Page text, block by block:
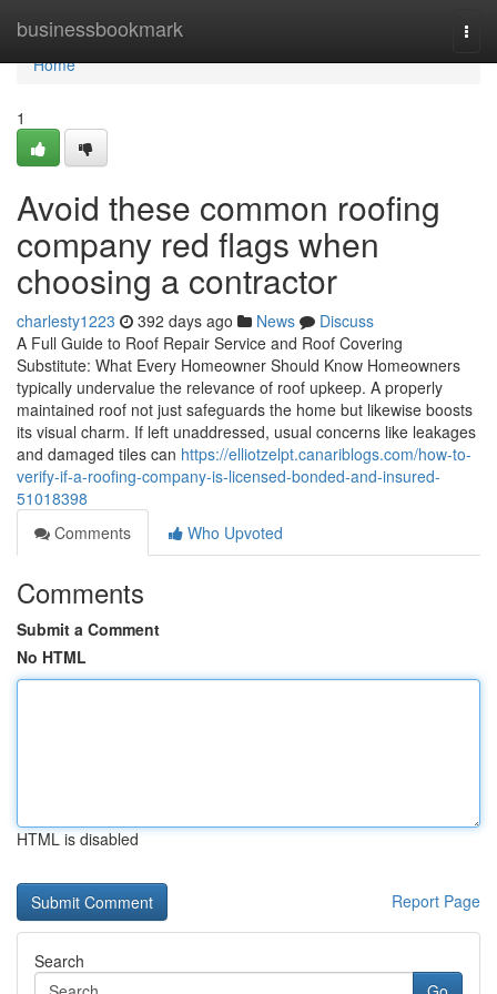
businessbookmark
Home
Home
1
Avoid these common roofing
company red flags when
choosing a contractor
charlesty1223 392 days ago News
Discuss
A Full Guide to Roof Repair Service and Roof Covering
Substitute: What Every Homeowner Should Know Homeowners
typically undervalue the relevance of roof upkeep. A properly
maintained roof not just safeguards the home but likewise boosts
its visual charm. If left unaddressed, usual concerns like leakages
and damaged tiles can https://elliotzelpt.canariblogs.com/how-to-
verify-if-a-roofing-company-is-licensed-bonded-and-insured-
51018398
Comments
Who Upvoted
Comments
Submit a Comment
No HTML
HTML is disabled
Report Page
Search